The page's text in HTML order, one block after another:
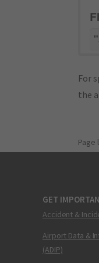
For
the
Page
GET
Accident &
Airport Data &
(ADIP)